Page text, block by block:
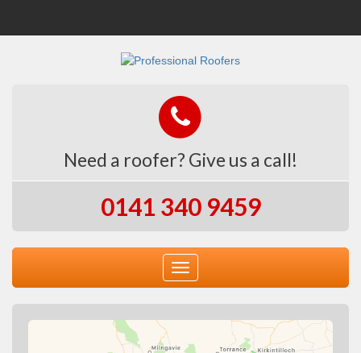
Need a roofer? Give us a call!
0141 340 9459
Toggle
navigation